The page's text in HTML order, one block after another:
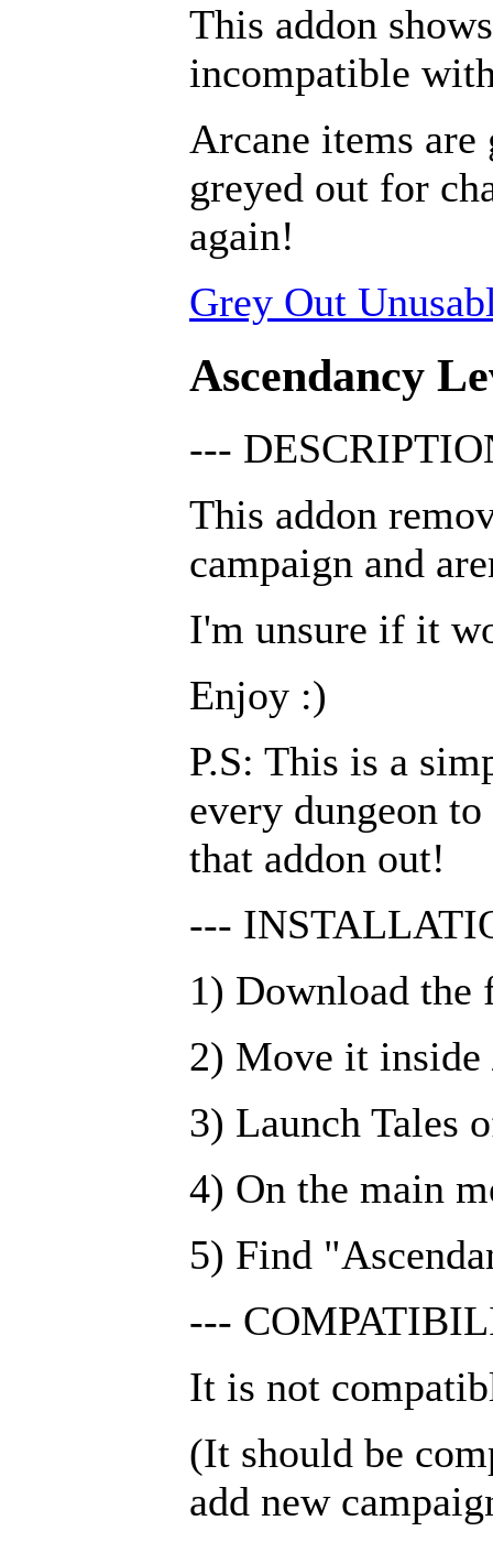
This addon
incompatible
Arcane items
greyed out for
again!
Grey Out
Ascendancy
---
This addon
campaign and
I'm unsure if it
Enjoy :)
P.S: This is a
every dungeon
that addon out!
---
1) Download the
2) Move it inside
3) Launch Tales
4) On the main
5) Find
---
It is not
(It should be
add new